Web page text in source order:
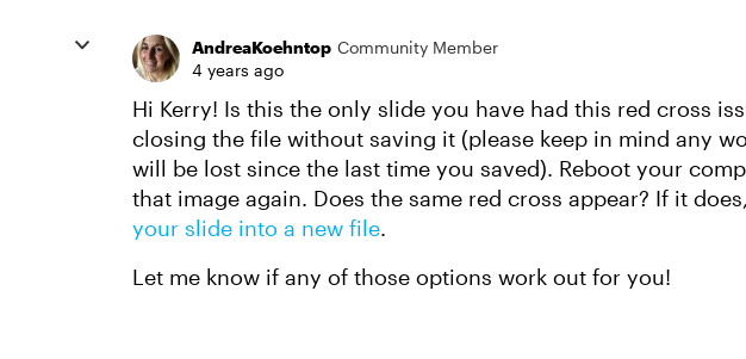
AndreaKoehntop Community Member
4 years ago
Hi Kerry! Is this the only slide you have had this red cross
closing the file without saving it (please keep in mind any
will be lost since the last time you saved). Reboot your
that image again. Does the same red cross appear? If it
your slide into a new file.
Let me know if any of those options work out for you!